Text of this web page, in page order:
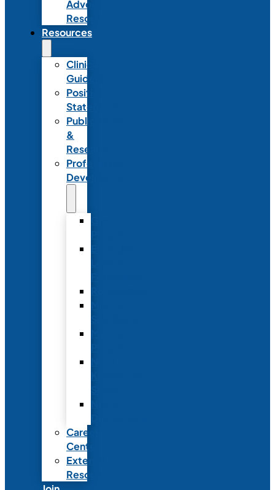
Advocacy
Resources
Resources
Clinical
Guidelines
Position
Statements
Publications
&
Research
Professional
Development
Career
Center
External
Resources